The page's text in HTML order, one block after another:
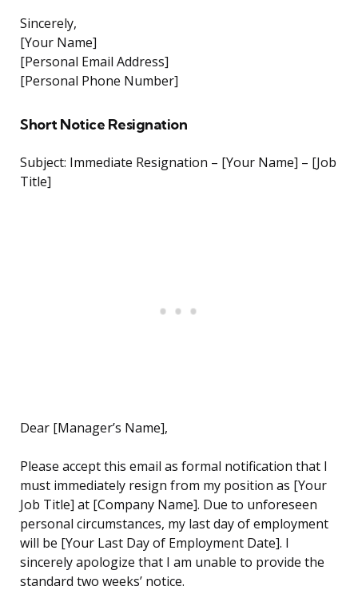
Sincerely,
[Your Name]
[Personal Email Address]
[Personal Phone Number]
Short Notice Resignation
Subject: Immediate Resignation – [Your Name] – [Job
Title]
Dear [Manager’s Name],
Please accept this email as formal notification that I
must immediately resign from my position as [Your
Job Title] at [Company Name]. Due to unforeseen
personal circumstances, my last day of employment
will be [Your Last Day of Employment Date]. I
sincerely apologize that I am unable to provide the
standard two weeks’ notice.